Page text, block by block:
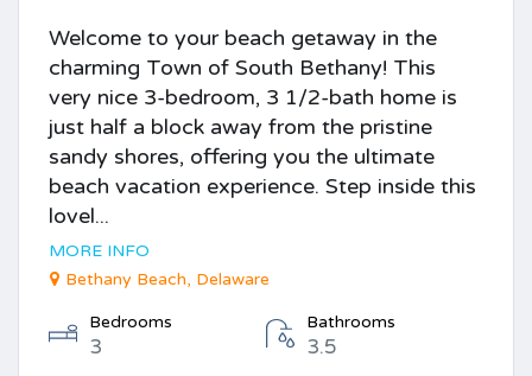
Welcome to your beach getaway in the
charming Town of South Bethany! This
very nice 3-bedroom, 3 1/2-bath home is
just half a block away from the pristine
sandy shores, offering you the ultimate
beach vacation experience. Step inside this
lovel...
MORE INFO
Bethany Beach, Delaware
Bedrooms
3
Bathrooms
3.5